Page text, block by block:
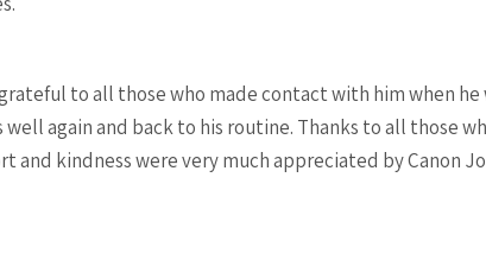
to all those who made contact with him when
well again and back to his routine. Thanks to all those
and kindness were very much appreciated by Canon